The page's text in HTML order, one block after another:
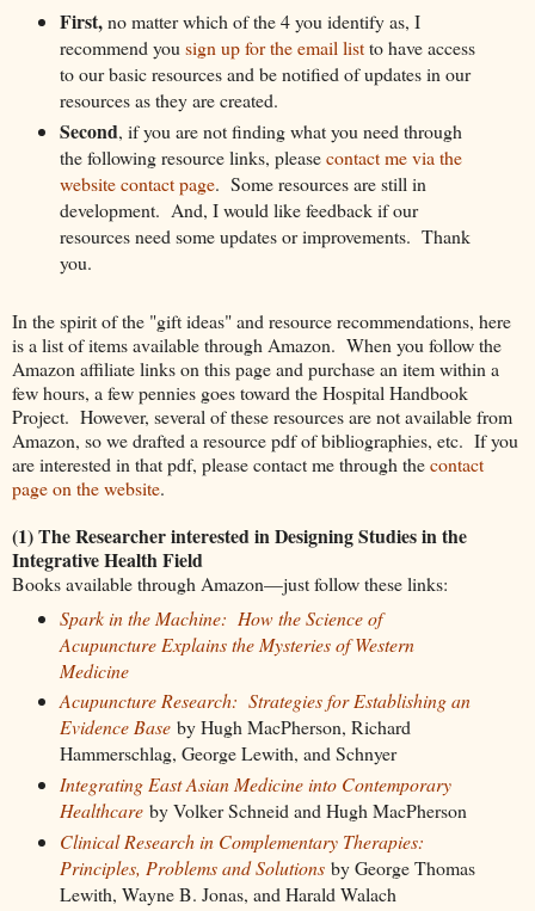
First,no matter which of the 4 you identify as, I
recommend you sign up for the email listto have access
to our basic resources and be notified of updates in our
resources as they are created.
Second, if you are not finding what you need through
the following resource links, pleasecontact me via the
website contact page. Some resources are still in
development. And, I would like feedback if our
resources need some updates or improvements. Thank
you.
In the spirit of the "gift ideas" and resource recommendations, here
is a list of items available through Amazon. When you follow the
Amazon affiliate links on this page and purchase an item within a
few hours, a few pennies goes toward the Hospital Handbook
Project. However, several of these resources are not available from
Amazon, so we drafted a resource pdf of bibliographies, etc. If you
are interested in that pdf, please contact me through thecontact
page on the website.
(1) The Researcher interested in Designing Studies in the
Integrative Health Field
Books available through Amazon—just follow these links:
Spark in the Machine: How the Science of
Acupuncture Explains the Mysteries of Western
Medicine
Acupuncture Research: Strategies for Establishing an
Evidence Baseby Hugh MacPherson, Richard
Hammerschlag, George Lewith, and Schnyer
Integrating East Asian Medicine into Contemporary
Healthcareby Volker Schneid and Hugh MacPherson
Clinical Research in Complementary Therapies:
Principles, Problems and Solutions by George Thomas
Lewith, Wayne B. Jonas, and Harald Walach